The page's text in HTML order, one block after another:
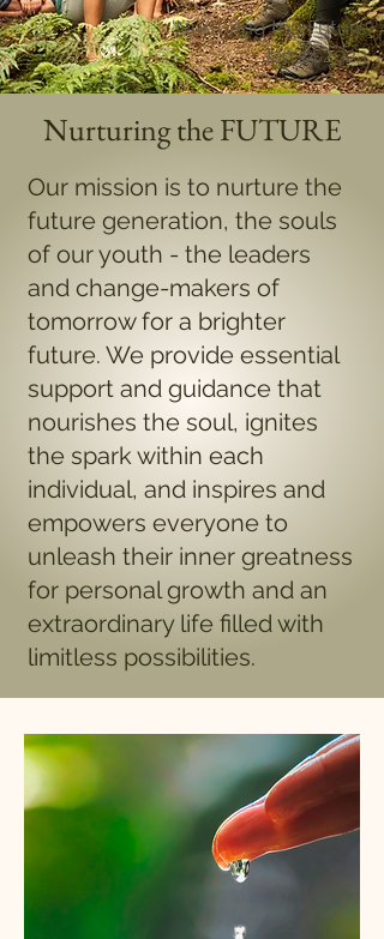
'Nurturing the Future'
Jan 14 2023
Nurturing the FUTURE
Our mission is to nurture the
future generation, the souls
of our youth - the leaders
and change-makers of
tomorrow for a brighter
future. We provide essential
support and guidance that
nourishes the soul, ignites
the spark within each
individual, and inspires and
empowers everyone to
unleash their inner greatness
for personal growth and an
extraordinary life filled with
limitless possibilities.